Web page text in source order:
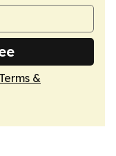
Terms &